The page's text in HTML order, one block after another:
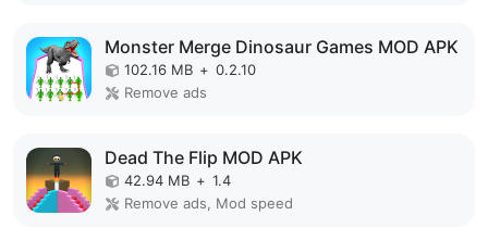
Monster Merge Dinosaur Games MOD APK
102.16 MB + 0.2.10
Remove ads
Dead The Flip MOD APK
42.94 MB + 1.4
Remove ads, Mod speed